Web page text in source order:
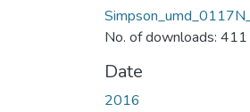
No. of downloads: 411
Date
2016